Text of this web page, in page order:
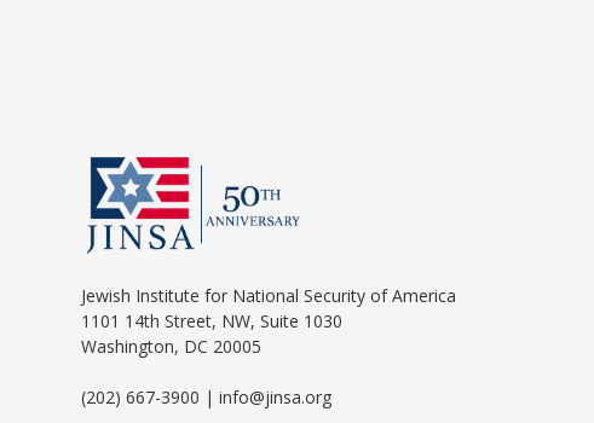
Jewish Institute for National Security of America
1101 14th Street, NW, Suite 1030
Washington, DC 20005
(202) 667-3900 | info@jinsa.org